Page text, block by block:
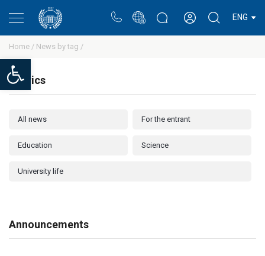
Open toolbar
ENG
Home / News by tag /
Rubrics
All news For the entrant
Education Science
University life
Announcements